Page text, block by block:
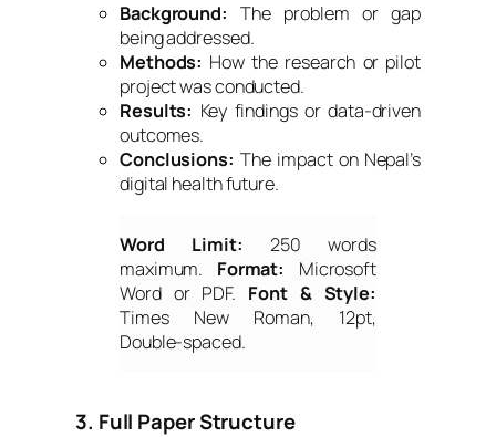
Background: The problem or gap
being addressed.
Methods: How the research or pilot
project was conducted.
Results: Key findings or data-driven
outcomes.
Conclusions: The impact on Nepal’s
digital health future.
Word Limit: 250 words
maximum. Format:
Microsoft
Word or PDF. Font & Style:
Times New Roman, 12pt,
Double-spaced.
3. Full Paper Structure